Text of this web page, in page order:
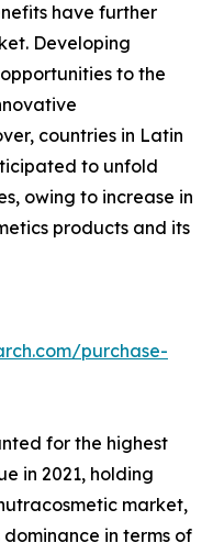
have further
Developing
to the
countries in Latin
to unfold
owing to increase in
products and its
purchase-
for the highest
in 2021, holding
market,
in terms of